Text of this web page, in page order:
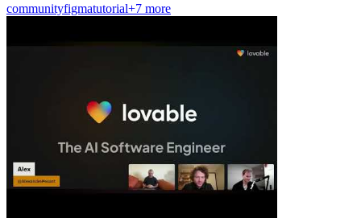
communityfigmatutorial+7 more